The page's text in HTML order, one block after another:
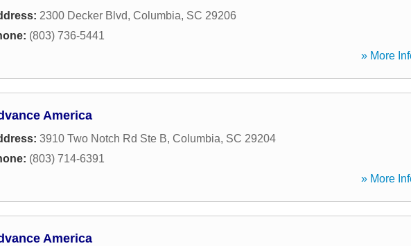
2300 Decker Blvd, Columbia, SC 29206
(803) 736-5441
» More
America
3910 Two Notch Rd Ste B, Columbia, SC 29204
(803) 714-6391
» More
America